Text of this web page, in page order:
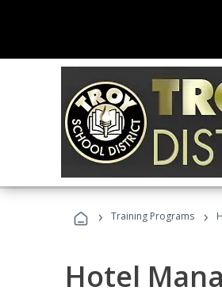
› Training Programs ›
Hotel